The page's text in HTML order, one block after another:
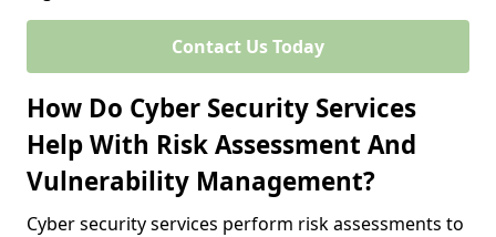
Contact Us Today
How Do Cyber Security Services
Help With Risk Assessment And
Vulnerability Management?
Cyber security services perform risk assessments to